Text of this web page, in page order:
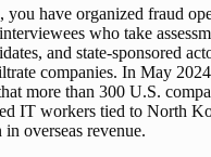
you have organized fraud
who take
and state-sponsored
companies. In May
more than 300 U.S.
IT workers tied to North
overseas revenue.